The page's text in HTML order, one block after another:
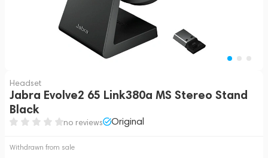
Headset
Jabra Evolve2 65 Link380a MS Stereo Stand
Black
no reviews Original
Withdrawn from sale